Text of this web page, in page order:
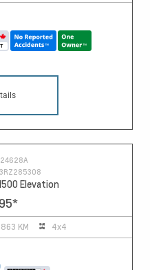
24628A
Elevation
*
KM 4x4